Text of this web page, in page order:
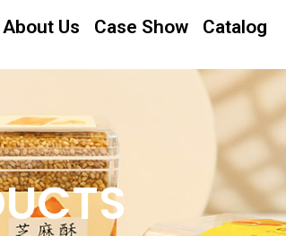
About Us Case Show Catalog